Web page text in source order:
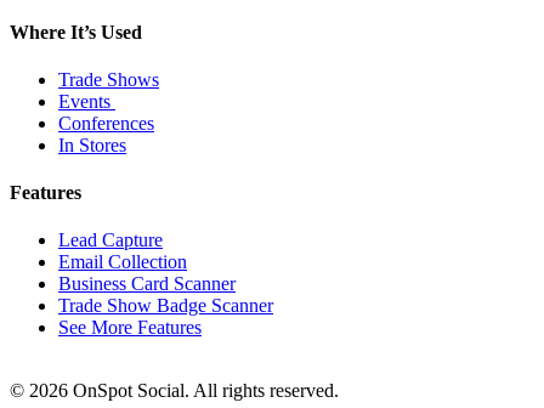
Where It’s Used
Trade Shows
Events
Conferences
In Stores
Features
Lead Capture
Email Collection
Business Card Scanner
Trade Show Badge Scanner
See More Features
© 2026 OnSpot Social. All rights reserved.